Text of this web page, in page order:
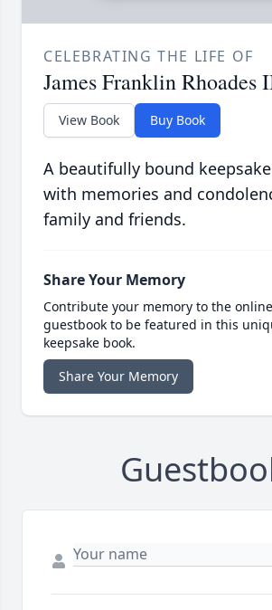
CELEBRATING THE LIFE OF
James Franklin Rhoades
View Book Buy Book
A beautifully bound
with memories and
family and friends.
Share Your Memory
Contribute your memory to the online
guestbook to be featured in this
keepsake book.
Share Your Memory